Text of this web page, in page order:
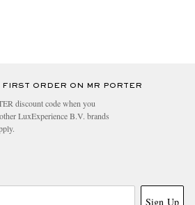
ORDER ON MR PORTER
discount code when you
LuxExperience B.V. brands
Sign Up